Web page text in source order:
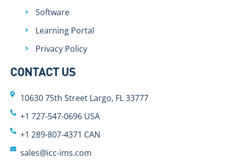
Software
Learning Portal
Privacy Policy
CONTACT US
10630 75th Street Largo, FL 33777
+1 727-547-0696 USA
+1 289-807-4371 CAN
sales@icc-ims.com